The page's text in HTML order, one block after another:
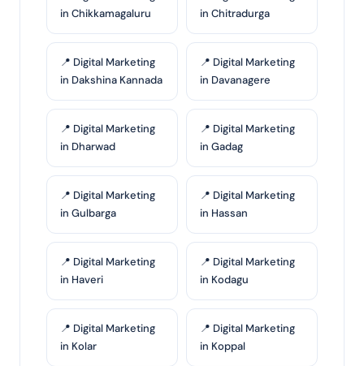
in Chikkamagaluru
in Chitradurga
📍 Digital Marketing
in Dakshina Kannada
📍 Digital Marketing
in Davanagere
📍 Digital Marketing
in Dharwad
📍 Digital Marketing
in Gadag
📍 Digital Marketing
in Gulbarga
📍 Digital Marketing
in Hassan
📍 Digital Marketing
in Haveri
📍 Digital Marketing
in Kodagu
📍 Digital Marketing
in Kolar
📍 Digital Marketing
in Koppal